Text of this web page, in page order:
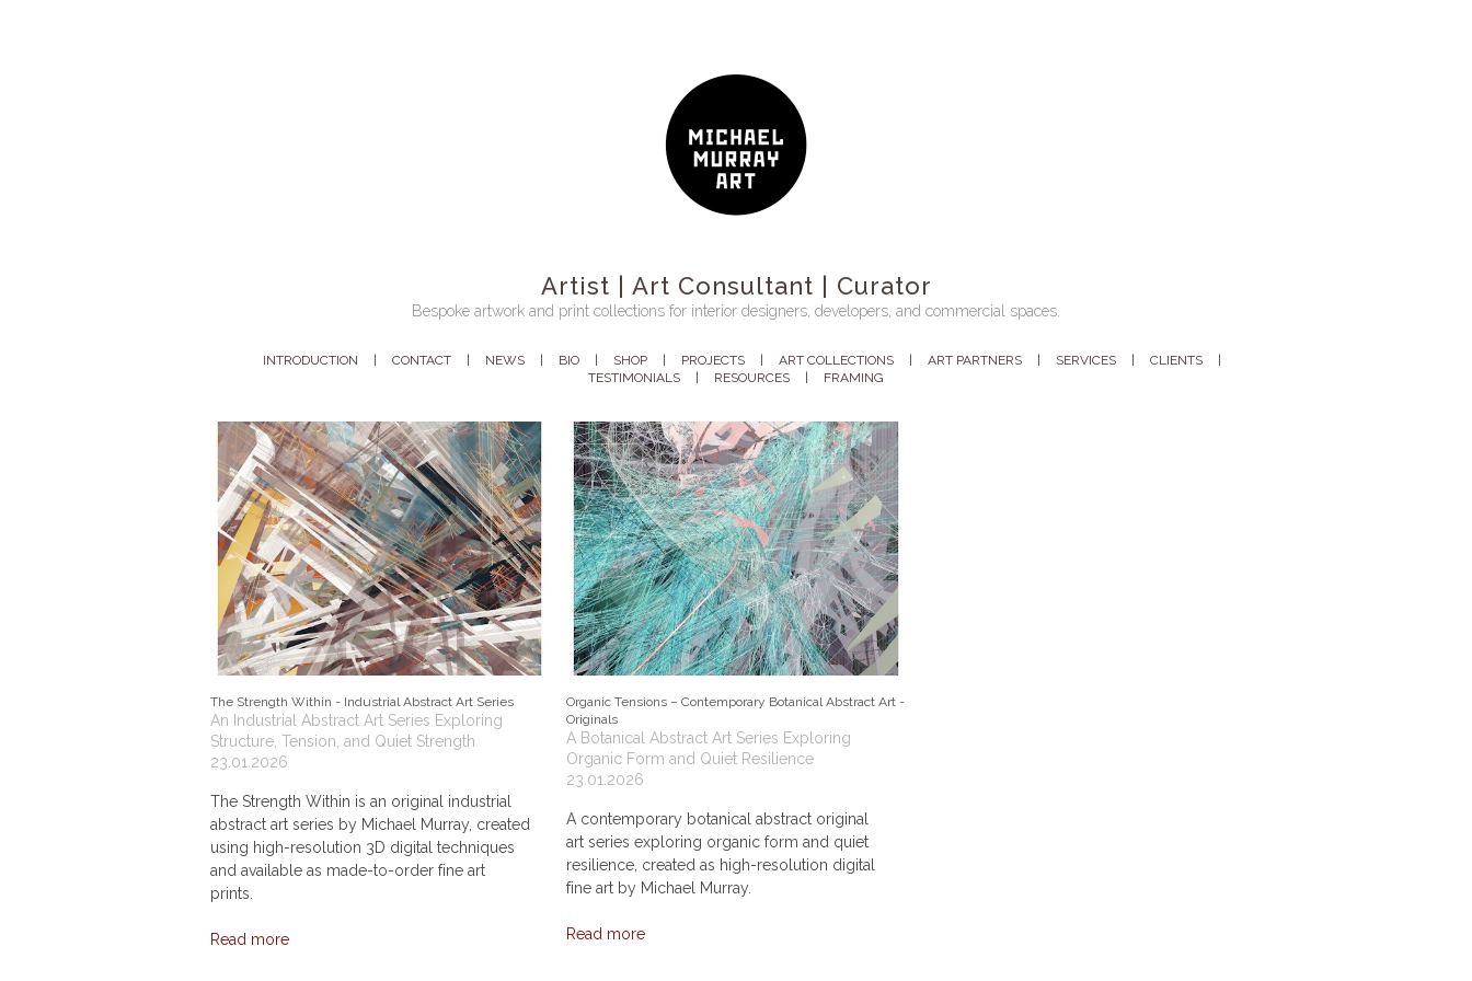
Artist | Art Consultant | Curator
Bespoke artwork and print collections for interior designers, developers, and commercial spaces.
INTRODUCTION CONTACT NEWS BIO SHOP PROJECTS ART COLLECTIONS ART PARTNERS SERVICES
CLIENTS
TESTIMONIALS
RESOURCES FRAMING
The Strength Within - Industrial Abstract Art Series
An Industrial Abstract Art Series Exploring
Structure, Tension, and Quiet Strength
23.01.2026
The Strength Within is an original industrial
abstract art series by Michael Murray, created
using high-resolution 3D digital techniques
and available as made-to-order fine art
prints.
Read more
Organic Tensions – Contemporary Botanical Abstract Art -
Originals
A Botanical Abstract Art Series Exploring
Organic Form and Quiet Resilience
23.01.2026
A contemporary botanical abstract original
art series exploring organic form and quiet
resilience, created as high-resolution digital
fine art by Michael Murray.
Read more